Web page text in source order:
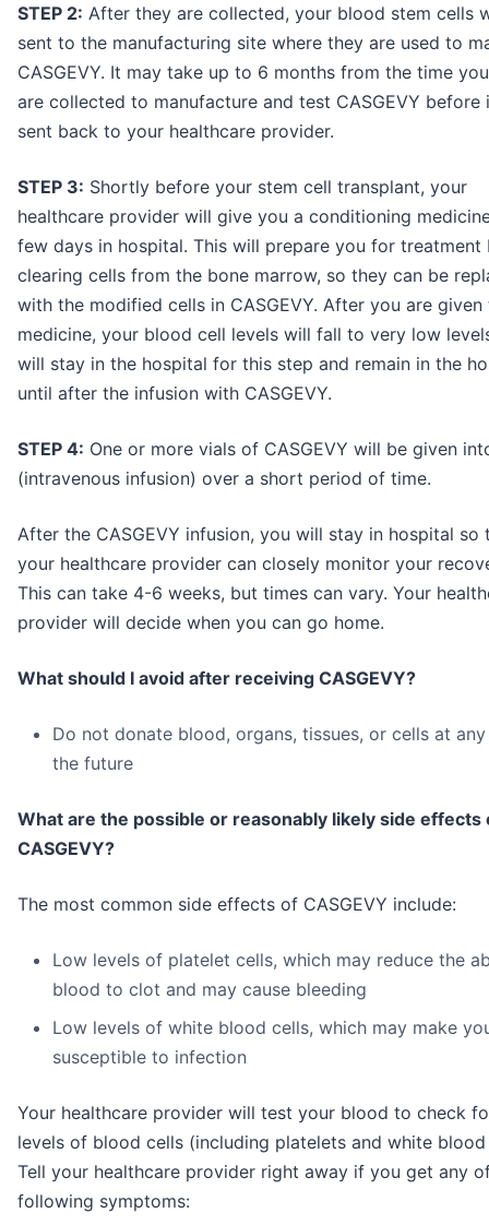
STEP 2: After they are collected, your blood stem cells
sent to the manufacturing site where they are used to
CASGEVY. It may take up to 6 months from the time
are collected to manufacture and test CASGEVY before
sent back to your healthcare provider.
STEP 3: Shortly before your stem cell transplant, your
healthcare provider will give you a conditioning
few days in hospital. This will prepare you for treatment
clearing cells from the bone marrow, so they can be
with the modified cells in CASGEVY. After you are given
medicine, your blood cell levels will fall to very low
will stay in the hospital for this step and remain in the
until after the infusion with CASGEVY.
STEP 4: One or more vials of CASGEVY will be given
(intravenous infusion) over a short period of time.
After the CASGEVY infusion, you will stay in hospital so
your healthcare provider can closely monitor your
This can take 4-6 weeks, but times can vary. Your
provider will decide when you can go home.
What should I avoid after receiving CASGEVY?
Do not donate blood, organs, tissues, or cells at
the future
What are the possible or reasonably likely side effects
CASGEVY?
The most common side effects of CASGEVY include:
Low levels of platelet cells, which may reduce the
blood to clot and may cause bleeding
Low levels of white blood cells, which may make
susceptible to infection
Your healthcare provider will test your blood to check
levels of blood cells (including platelets and white blood
Tell your healthcare provider right away if you get any
following symptoms: